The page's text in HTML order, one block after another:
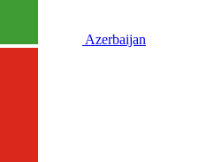
Azerbaijan